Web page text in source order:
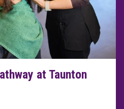
at Taunton